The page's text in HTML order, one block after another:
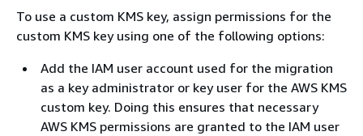
To use a custom KMS key, assign permissions for the
custom KMS key using one of the following options:
Add the IAM user account used for the migration
as a key administrator or key user for the AWS KMS
custom key. Doing this ensures that necessary
AWS KMS permissions are granted to the IAM user